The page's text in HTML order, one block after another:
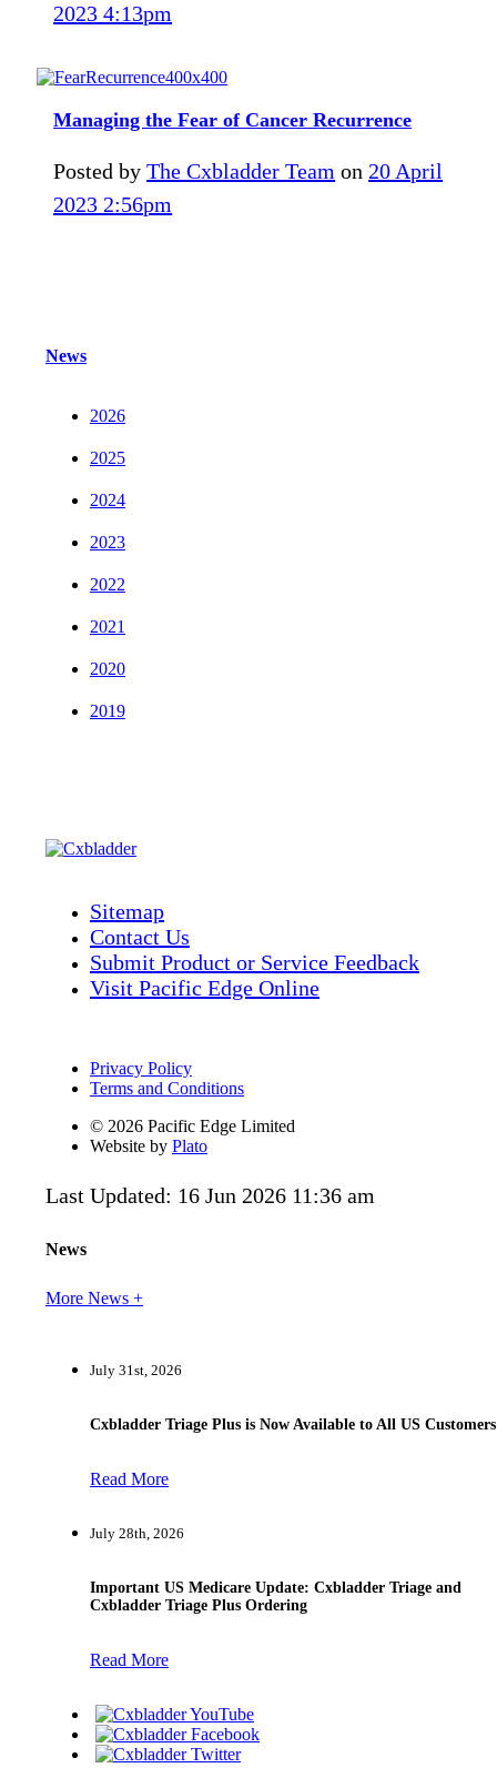
2023 4:13pm
Managing the Fear of Cancer Recurrence
Posted byThe Cxbladder Team on 20 April
2023 2:56pm
News
2026
2025
2024
2023
2022
2021
2020
2019
Sitemap
Contact Us
Submit Product or Service Feedback
Visit Pacific Edge Online
Privacy Policy
Terms and Conditions
© 2026 Pacific Edge Limited
Website by Plato
Last Updated: 16 Jun 2026 11:36 am
News
More News +
July 31st, 2026
Cxbladder Triage Plus is Now Available to All US Customers
Read More
July 28th, 2026
Important US Medicare Update: Cxbladder Triage and
Cxbladder Triage Plus Ordering
Read More